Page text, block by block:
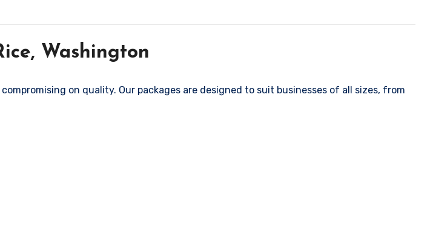
Washington
on quality. Our packages are designed to suit businesses of all sizes, from